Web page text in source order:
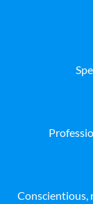
Conscientious,